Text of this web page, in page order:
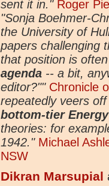
sent it in." Roger
"Sonja Boehmer-
the University of
papers challenging
that position is
agenda -- a bit,
editor?"" Chronicle
repeatedly veers
bottom-tier
theories: for
1942."Michael
NSW
Dikran Marsupial